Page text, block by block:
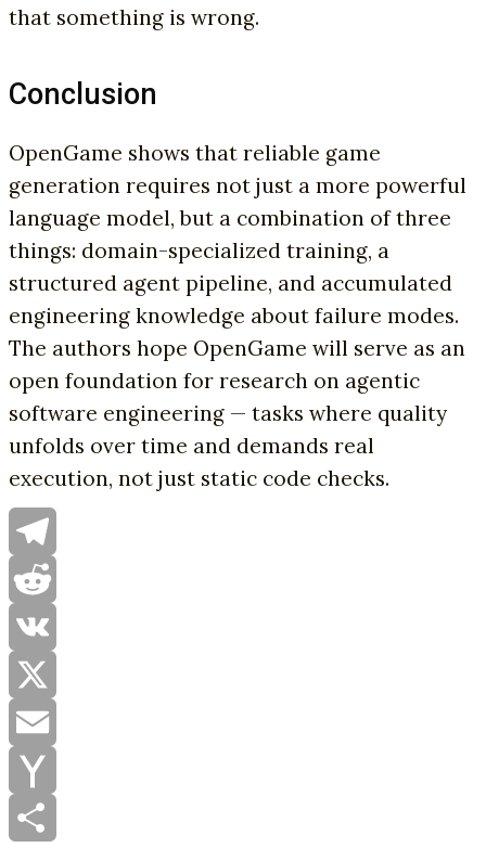
that something is wrong.
Conclusion
OpenGame shows that reliable game
generation requires not just a more powerful
language model, but a combination of three
things: domain-specialized training, a
structured agent pipeline, and accumulated
engineering knowledge about failure modes.
The authors hope OpenGame will serve as an
open foundation for research on agentic
software engineering — tasks where quality
unfolds over time and demands real
execution, not just static code checks.
Telegram
Reddit
VK
X
Email
Yahoo